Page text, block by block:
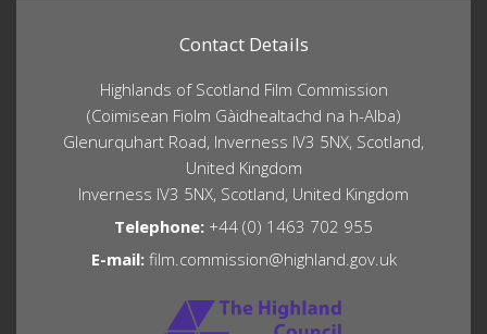
Contact Details
Highlands of Scotland Film Commission
(Coimisean Fiolm Gàidhealtachd na h-Alba)
Glenurquhart Road, Inverness IV3 5NX, Scotland,
United Kingdom
Inverness IV3 5NX, Scotland, United Kingdom
Telephone: +44 (0) 1463 702 955
E-mail: film.commission@highland.gov.uk